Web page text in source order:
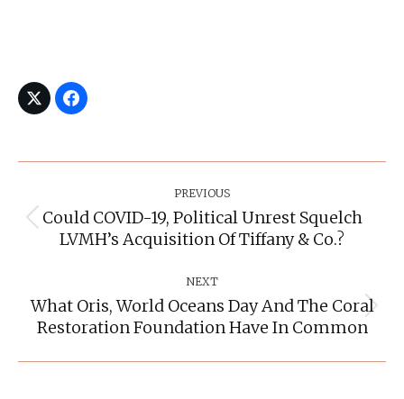
Navigation
PREVIOUS
Previous
post:
Could COVID-19, Political Unrest Squelch
LVMH’s Acquisition Of Tiffany & Co.?
NEXT
Next
post:
What Oris, World Oceans Day And The Coral
Restoration Foundation Have In Common